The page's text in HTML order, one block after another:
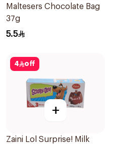
Maltesers Chocolate Bag
37g
5.5
4 off
+
Zaini Lol Surprise! Milk